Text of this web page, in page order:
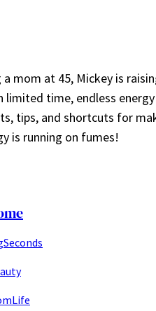
mom at 45, Mickey is
time, endless
tips, and shortcuts for
is running on fumes!